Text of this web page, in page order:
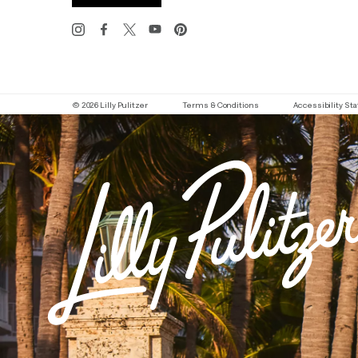
© 2026 Lilly Pulitzer Terms & Conditions Accessibility